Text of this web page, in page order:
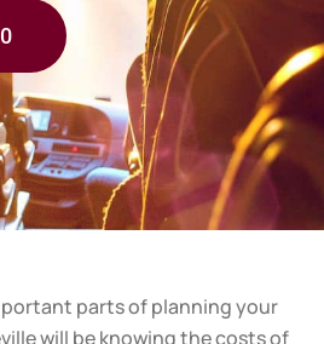
parts of planning your
will be knowing the costs of